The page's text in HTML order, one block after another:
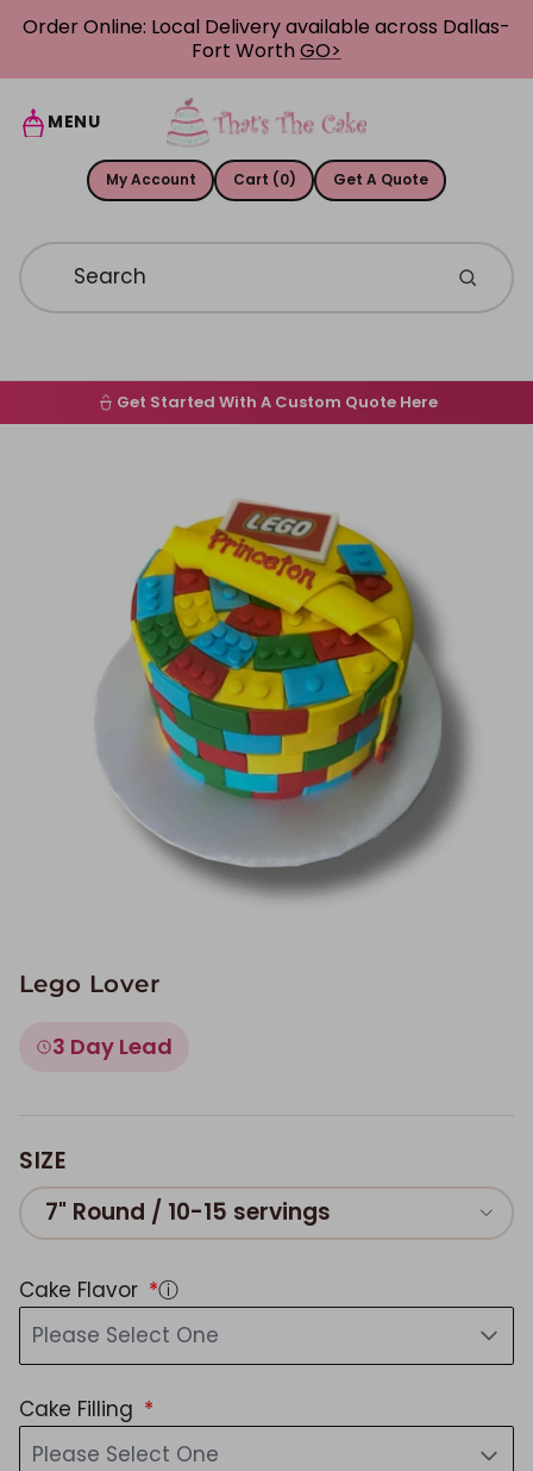
Skip to content
Order Online: Local Delivery available across Dallas-
Fort WorthGO>
MENU
My Account Cart (0) Get A Quote
Home
Image Galleries
Flavor Menus
Get Started With A Custom Quote Here
Lego Lover
3 Day Lead
SIZE
7" Round / 10-15 servings
Cake Flavor
ⓘ
Please Select One
Cake Filling
Please Select One